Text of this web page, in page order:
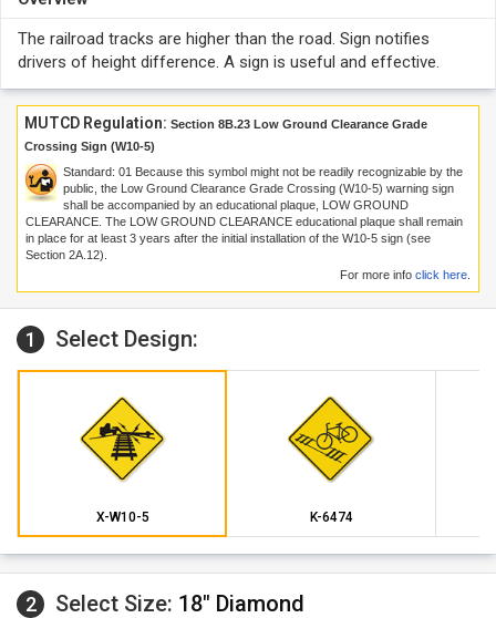
The railroad tracks are higher than the road. Sign notifies
drivers of height difference. A sign is useful and effective.
MUTCD Regulation: Section 8B.23 Low Ground Clearance Grade
Crossing Sign (W10-5)
Standard: 01 Because this symbol might not be readily recognizable by the
public, the Low Ground Clearance Grade Crossing (W10-5) warning sign
shall be accompanied by an educational plaque, LOW GROUND
CLEARANCE. The LOW GROUND CLEARANCE educational plaque shall remain
in place for at least 3 years after the initial installation of the W10-5 sign (see
Section 2A.12).
For more info click here
1 Select Design:
X-W10-5 K-6474
2 Select Size: 18" Diamond